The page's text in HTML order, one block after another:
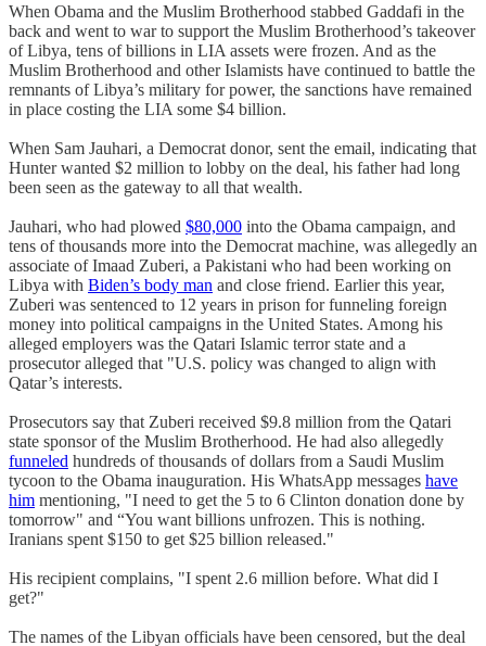
When Obama and the Muslim Brotherhood stabbed Gaddafi in the
back and went to war to support the Muslim Brotherhood’s takeover
of Libya, tens of billions in LIA assets were frozen. And as the
Muslim Brotherhood and other Islamists have continued to battle the
remnants of Libya’s military for power, the sanctions have remained
in place costing the LIA some $4 billion.
When Sam Jauhari, a Democrat donor, sent the email, indicating that
Hunter wanted $2 million to lobby on the deal, his father had long
been seen as the gateway to all that wealth.
Jauhari, who had plowed $80,000 into the Obama campaign, and
tens of thousands more into the Democrat machine, was allegedly an
associate of Imaad Zuberi, a Pakistani who had been working on
Libya with Biden’s body man and close friend. Earlier this year,
Zuberi was sentenced to 12 years in prison for funneling foreign
money into political campaigns in the United States. Among his
alleged employers was the Qatari Islamic terror state and a
prosecutor alleged that "U.S. policy was changed to align with
Qatar’s interests.
Prosecutors say that Zuberi received $9.8 million from the Qatari
state sponsor of the Muslim Brotherhood. He had also allegedly
funneled hundreds of thousands of dollars from a Saudi Muslim
tycoon to the Obama inauguration. His WhatsApp messages have
him mentioning, "I need to get the 5 to 6 Clinton donation done by
tomorrow" and “You want billions unfrozen. This is nothing.
Iranians spent $150 to get $25 billion released."
His recipient complains, "I spent 2.6 million before. What did I
get?"
The names of the Libyan officials have been censored, but the deal